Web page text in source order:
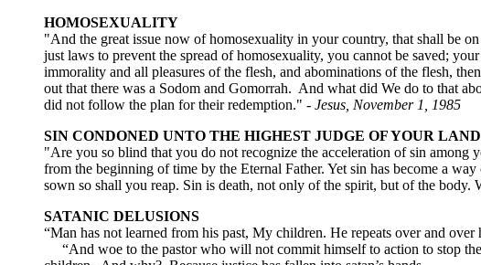
HOMOSEXUALITY
"And the great issue now of homosexuality in your country, that shall be
just laws to prevent the spread of homosexuality, you cannot be saved;
immorality and all pleasures of the flesh, and abominations of the flesh,
out that there was a Sodom and Gomorrah. And what did We do to that
did not follow the plan for their redemption." - Jesus, November 1, 1985
SIN CONDONED UNTO THE HIGHEST JUDGE OF YOUR LAND
"Are you so blind that you do not recognize the acceleration of sin among
from the beginning of time by the Eternal Father. Yet sin has become a
sown so shall you reap. Sin is death, not only of the spirit, but of the body.
SATANIC DELUSIONS
“Man has not learned from his past, My children. He repeats over and
“And woe to the pastor who will not commit himself to action to stop